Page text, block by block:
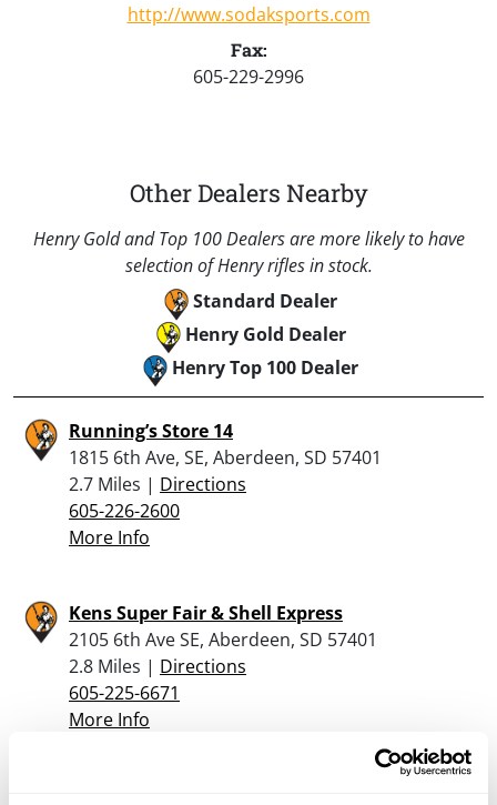
http://www.sodaksports.com
Fax:
605-229-2996
Other Dealers Nearby
Henry Gold and Top 100 Dealers are more likely to have
selection of Henry rifles in stock.
Standard Dealer
Henry Gold Dealer
Henry Top 100 Dealer
Running’s Store 14
1815 6th Ave, SE, Aberdeen, SD 57401
2.7 Miles | Directions
605-226-2600
More Info
Kens Super Fair & Shell Express
2105 6th Ave SE, Aberdeen, SD 57401
2.8 Miles | Directions
605-225-6671
More Info